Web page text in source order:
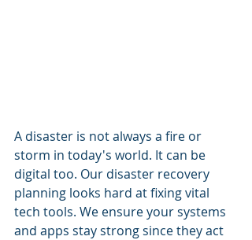
A disaster is not always a fire or
storm in today's world. It can be
digital too. Our disaster recovery
planning looks hard at fixing vital
tech tools. We ensure your systems
and apps stay strong since they act